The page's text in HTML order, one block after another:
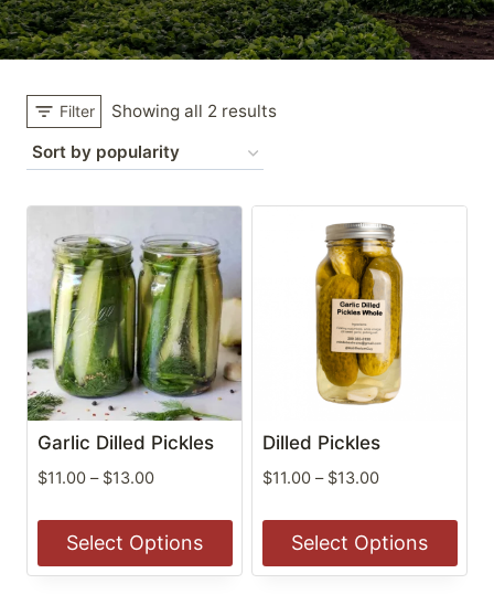
Filter Showing all 2 results
Garlic Dilled Pickles
$11.00 – $13.00Price
through
$13.00
Select Options
This
Dilled Pickles
$11.00 – $13.00Price
through
$13.00
Select Options
This